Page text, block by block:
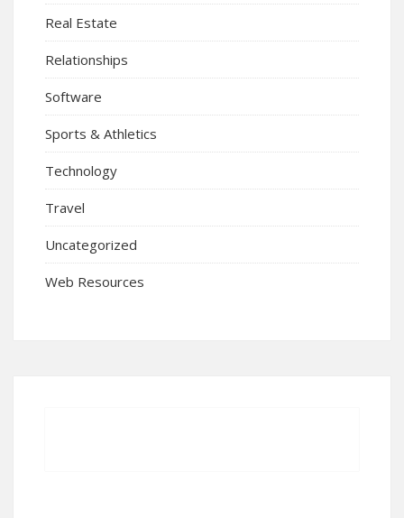
Real Estate
Relationships
Software
Sports & Athletics
Technology
Travel
Uncategorized
Web Resources